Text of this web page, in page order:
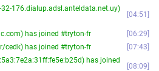
176.dialup.adsl.anteldata.net.uy)
04:51
has joined #tryton-fr
06:29
cedk) has joined #tryton-fr
07:43
has joined
08:09